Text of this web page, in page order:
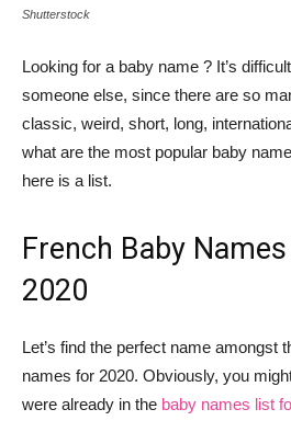
Shutterstock
Looking for a baby name ? It’s
someone else, since there are so
classic, weird, short, long,
what are the most popular baby
here is a list.
French Baby
2020
Let’s find the perfect name amongst
names for 2020. Obviously, you
were already in the baby names list